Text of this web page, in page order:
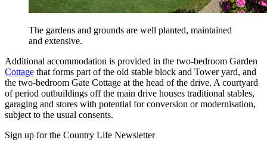
The gardens and grounds are well planted, maintained
and extensive.
Additional accommodation is provided in the two-bedroom Garden
Cottage that forms part of the old stable block and Tower yard, and
the two-bedroom Gate Cottage at the head of the drive. A courtyard
of period outbuildings off the main drive houses traditional stables,
garaging and stores with potential for conversion or modernisation,
subject to the usual consents.
Sign up for the Country Life Newsletter